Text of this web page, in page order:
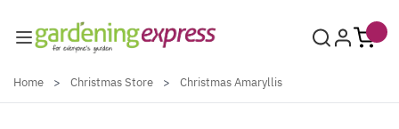
Home > Christmas Store > Christmas Amaryllis